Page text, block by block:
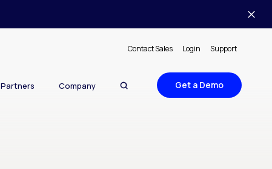
Contact Sales Login Support
Partners Company Get a Demo